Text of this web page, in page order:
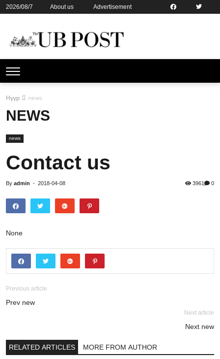
2026/08/7 About us
Advertisement
Нүүр news
NEWS
news
Contact us
By admin - 2018-04-08 3961 0
None
Previous article
Prev new
Next article
Next new
RELATED ARTICLES MORE FROM AUTHOR